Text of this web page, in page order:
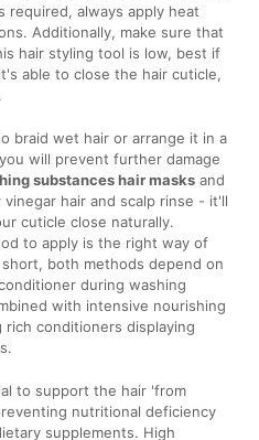
required, always apply heat
Additionally, make sure that
hair styling tool is low, best if
able to close the hair cuticle,
braid wet hair or arrange it in a
will prevent further damage
substances hair masks and
hair and scalp rinse - it'll
cuticle close naturally.
to apply is the right way of
short, both methods depend on
during washing
with intensive nourishing
conditioners displaying
to support the hair 'from
nutritional deficiency
supplements. High